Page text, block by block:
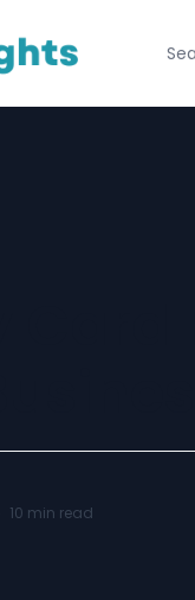
10 min read